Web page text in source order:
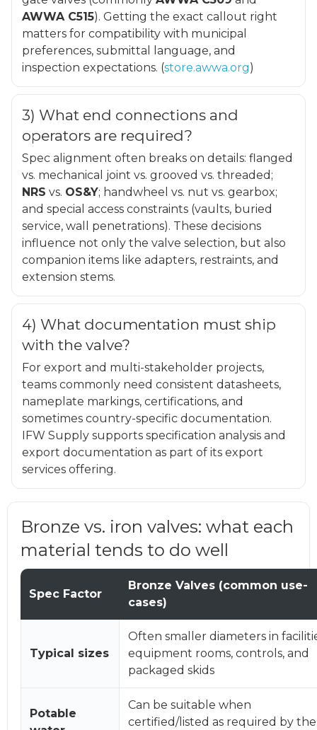
AWWA C515). Getting the exact callout right
matters for compatibility with municipal
preferences, submittal language, and
inspection expectations. (store.awwa.org)
3) What end connections and
operators are required?
Spec alignment often breaks on details: flanged
vs. mechanical joint vs. grooved vs. threaded;
NRS vs. OS&Y; handwheel vs. nut vs. gearbox;
and special access constraints (vaults, buried
service, wall penetrations). These decisions
influence not only the valve selection, but also
companion items like adapters, restraints, and
extension stems.
4) What documentation must ship
with the valve?
For export and multi-stakeholder projects,
teams commonly need consistent datasheets,
nameplate markings, certifications, and
sometimes country-specific documentation.
IFW Supply supports specification analysis and
export documentation as part of its export
services offering.
Bronze vs. iron valves: what each
material tends to do well
Spec Factor
Bronze Valves (common use-
cases)
Typical sizes
Often smaller diameters in
equipment rooms, controls, and
packaged skids
Potable
Can be suitable when
certified/listed as required by the